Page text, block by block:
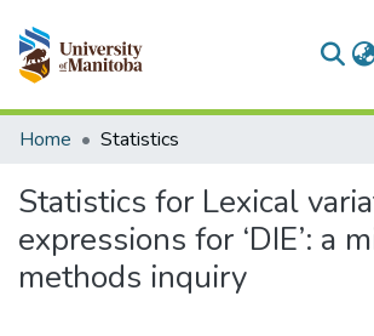
Communities & Collections
Home Statistics
Statistics for Lexical
expressions for ‘DIE’: a
methods inquiry